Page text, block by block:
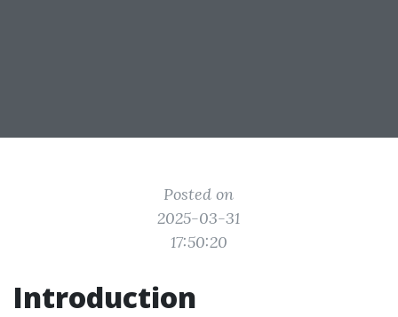
Posted on
2025-03-31
17:50:20
Introduction